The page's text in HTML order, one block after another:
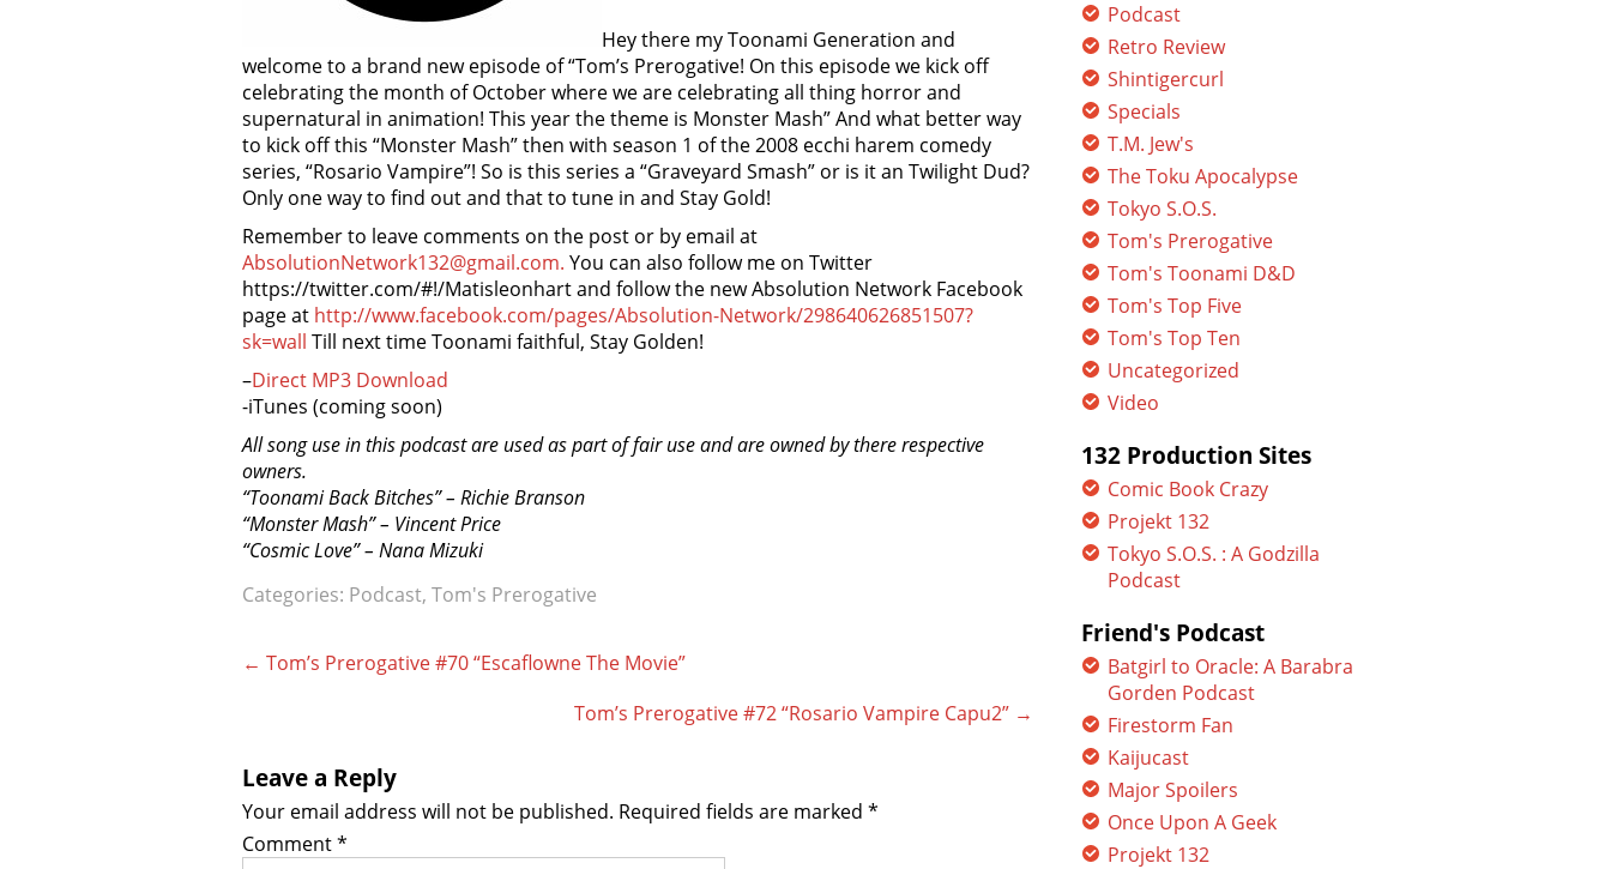
Hey there my Toonami Generation and
welcome to a brand new episode of “Tom’s Prerogative! On this episode we kick off
celebrating the month of October where we are celebrating all thing horror and
supernatural in animation! This year the theme is Monster Mash” And what better way
to kick off this “Monster Mash” then with season 1 of the 2008 ecchi harem comedy
series, “Rosario Vampire”! So is this series a “Graveyard Smash” or is it an Twilight Dud?
Only one way to find out and that to tune in and Stay Gold!
Remember to leave comments on the post or by email at
AbsolutionNetwork132@gmail.com. You can also follow me on Twitter
https://twitter.com/#!/Matisleonhart and follow the new Absolution Network Facebook
page at http://www.facebook.com/pages/Absolution-Network/298640626851507?
sk=wall Till next time Toonami faithful, Stay Golden!
–Direct MP3 Download
-iTunes (coming soon)
All song use in this podcast are used as part of fair use and are owned by there respective
owners.
“Toonami Back Bitches” – Richie Branson
“Monster Mash” – Vincent Price
“Cosmic Love” – Nana Mizuki
Categories: Podcast, Tom's Prerogative
Post
← Tom’s Prerogative #70 “Escaflowne The Movie”
Tom’s Prerogative #72 “Rosario Vampire Capu2” →
Leave a Reply
Your email address will not be published. Required fields are marked *
Comment*
Podcast
Retro Review
Shintigercurl
Specials
T.M. Jew's
The Toku Apocalypse
Tokyo S.O.S.
Tom's Prerogative
Tom's Toonami D&D
Tom's Top Five
Tom's Top Ten
Uncategorized
Video
132 Production Sites
Comic Book Crazy
Projekt 132
Tokyo S.O.S. : A Godzilla
Podcast
Friend's Podcast
Batgirl to Oracle: A Barabra
Gorden Podcast
Firestorm Fan
Kaijucast
Major Spoilers
Once Upon A Geek
Projekt 132